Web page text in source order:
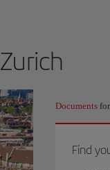
Documents
Find